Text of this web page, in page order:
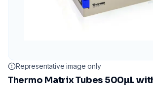
Representative image only
Thermo Matrix Tubes 500µL